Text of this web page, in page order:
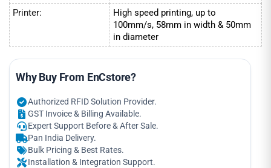
Printer:
High speed printing, up to
100mm/s, 58mm in width & 50mm
in diameter
Why Buy From EnCstore?
Authorized RFID Solution Provider.
GST Invoice & Billing Available.
Expert Support Before & After Sale.
Pan India Delivery.
Bulk Pricing & Best Rates.
Installation & Integration Support.